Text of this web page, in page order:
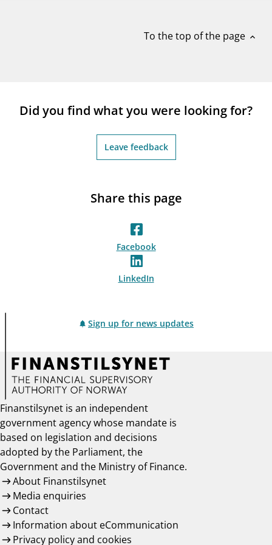
To the top of the page expand_less
Did you find what you were looking for?
Leave feedback
Share this page
Facebook
LinkedIn
Sign up for news updates
Finanstilsynet is an independent
government agency whose mandate is
based on legislation and decisions
adopted by the Parliament, the
Government and the Ministry of Finance.
About Finanstilsynet
Media enquiries
Contact
Information about eCommunication
Privacy policy and cookies